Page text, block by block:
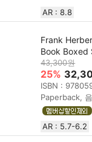
AR : 8.8
Frank
Book Boxed
43,300원
25%
ISBN :
Paperback,
AR : 5.7-6.2